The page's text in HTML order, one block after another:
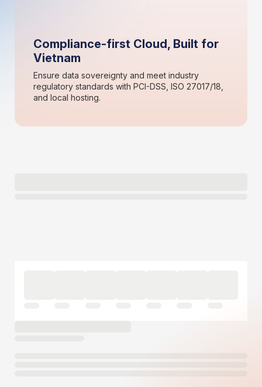
Compliance-first Cloud, Built for
Vietnam
Ensure data sovereignty and meet industry
regulatory standards with PCI-DSS, ISO 27017/18,
and local hosting.